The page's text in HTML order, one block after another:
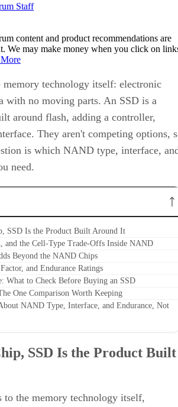
Staff
content and product recommendations are
We may make money when you click on
memory technology itself: electronic
with no moving parts. An SSD is a
around flash, adding a controller,
They aren't competing options,
is which NAND type, interface,
need.
SSD Is the Product Built Around It
and the Cell-Type Trade-Offs Inside NAND
Beyond the NAND Chips
and Endurance Ratings
What to Check Before Buying an SSD
One Comparison Worth Keeping
NAND Type, Interface, and Endurance, Not
SSD Is the Product Built
to the memory technology itself,